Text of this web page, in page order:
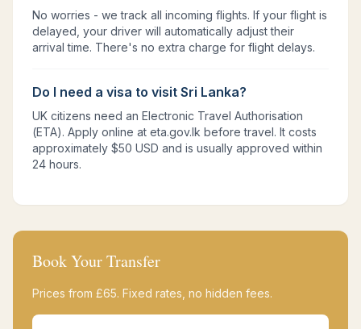
No worries - we track all incoming flights. If your flight is
delayed, your driver will automatically adjust their
arrival time. There's no extra charge for flight delays.
Do I need a visa to visit Sri Lanka?
UK citizens need an Electronic Travel Authorisation
(ETA). Apply online at eta.gov.lk before travel. It costs
approximately $50 USD and is usually approved within
24 hours.
Book Your Transfer
Prices from £65. Fixed rates, no hidden fees.